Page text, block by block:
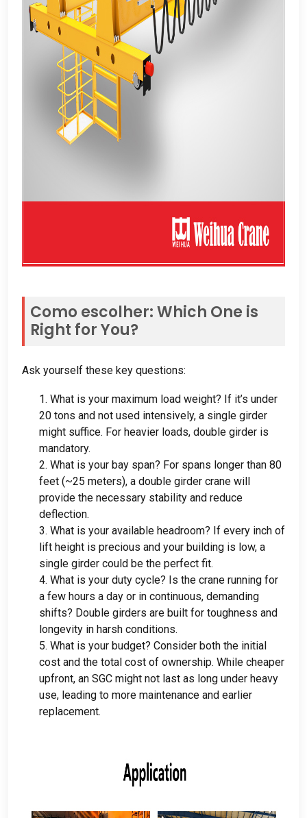
Como escolher:Which One is
Right for You?
Ask yourself these key questions:
1. What is your maximum load weight? If it’s under
20 tons and not used intensively, a single girder
might suffice. For heavier loads, double girder is
mandatory.
2. What is your bay span? For spans longer than 80
feet (~25 meters), a double girder crane will
provide the necessary stability and reduce
deflection.
3. What is your available headroom? If every inch of
lift height is precious and your building is low, a
single girder could be the perfect fit.
4. What is your duty cycle? Is the crane running for
a few hours a day or in continuous, demanding
shifts? Double girders are built for toughness and
longevity in harsh conditions.
5. What is your budget? Consider both the initial
cost and the total cost of ownership. While cheaper
upfront, an SGC might not last as long under heavy
use, leading to more maintenance and earlier
replacement.